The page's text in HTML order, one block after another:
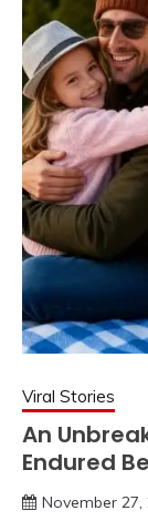
Viral Stories
An
Endured
November 27,